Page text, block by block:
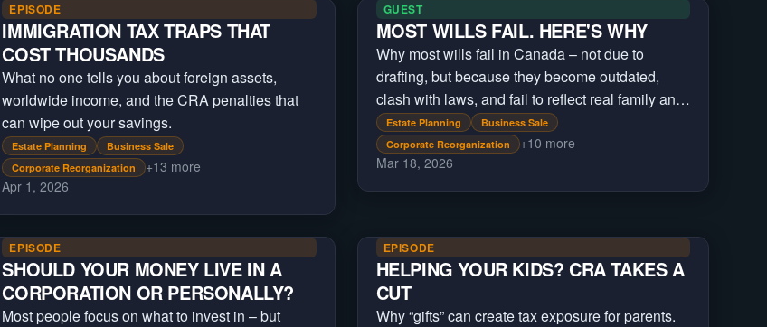
EPISODE
IMMIGRATION TAX TRAPS THAT
COST THOUSANDS
What no one tells you about foreign assets,
worldwide income, and the CRA penalties that
can wipe out your savings.
Estate Planning
Business Sale
Corporate Reorganization
+13 more
Apr 1, 2026
GUEST
MOST WILLS FAIL. HERE'S WHY
Why most wills fail in Canada – not due to
drafting, but because they become outdated,
clash with laws, and fail to reflect real family and
asset changes over time and across jurisdictions
Estate Planning
Business Sale
Corporate Reorganization
+10 more
Mar 18, 2026
EPISODE
SHOULD YOUR MONEY LIVE IN A
CORPORATION OR PERSONALLY?
Most people focus on what to invest in – but
EPISODE
HELPING YOUR KIDS? CRA TAKES A
CUT
Why “gifts” can create tax exposure for parents.